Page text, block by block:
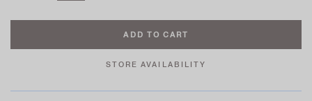
STORE AVAILABILITY